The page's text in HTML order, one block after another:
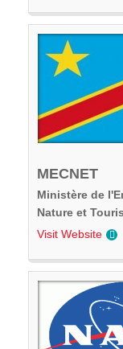
MECNET
Ministère de
Nature et
Visit Website